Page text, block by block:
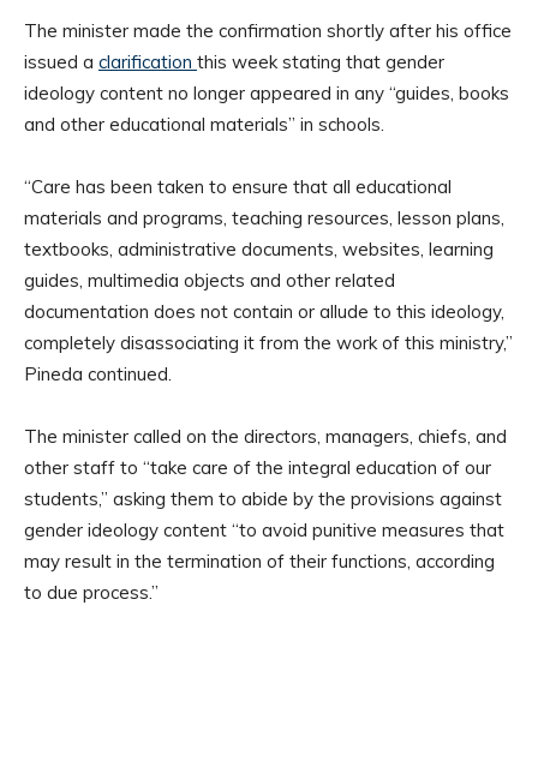
The minister made the confirmation shortly after his office
issued a clarification this week stating that gender
ideology content no longer appeared in any “guides, books
and other educational materials” in schools.
“Care has been taken to ensure that all educational
materials and programs, teaching resources, lesson plans,
textbooks, administrative documents, websites, learning
guides, multimedia objects and other related
documentation does not contain or allude to this ideology,
completely disassociating it from the work of this ministry,”
Pineda continued.
The minister called on the directors, managers, chiefs, and
other staff to “take care of the integral education of our
students,” asking them to abide by the provisions against
gender ideology content “to avoid punitive measures that
may result in the termination of their functions, according
to due process.”